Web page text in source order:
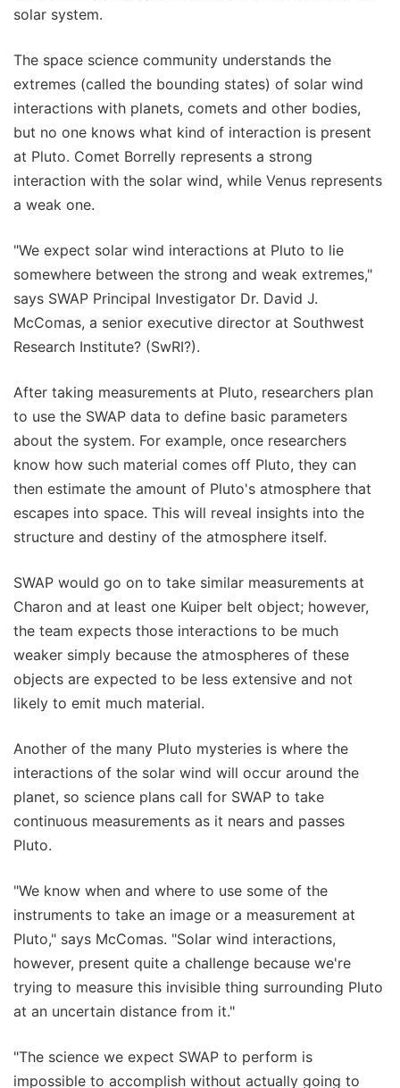
solar system.
The space science community understands the
extremes (called the bounding states) of solar wind
interactions with planets, comets and other bodies,
but no one knows what kind of interaction is present
at Pluto. Comet Borrelly represents a strong
interaction with the solar wind, while Venus represents
a weak one.
"We expect solar wind interactions at Pluto to lie
somewhere between the strong and weak extremes,"
says SWAP Principal Investigator Dr. David J.
McComas, a senior executive director at Southwest
Research Institute? (SwRI?).
After taking measurements at Pluto, researchers plan
to use the SWAP data to define basic parameters
about the system. For example, once researchers
know how such material comes off Pluto, they can
then estimate the amount of Pluto's atmosphere that
escapes into space. This will reveal insights into the
structure and destiny of the atmosphere itself.
SWAP would go on to take similar measurements at
Charon and at least one Kuiper belt object; however,
the team expects those interactions to be much
weaker simply because the atmospheres of these
objects are expected to be less extensive and not
likely to emit much material.
Another of the many Pluto mysteries is where the
interactions of the solar wind will occur around the
planet, so science plans call for SWAP to take
continuous measurements as it nears and passes
Pluto.
"We know when and where to use some of the
instruments to take an image or a measurement at
Pluto," says McComas. "Solar wind interactions,
however, present quite a challenge because we're
trying to measure this invisible thing surrounding Pluto
at an uncertain distance from it."
"The science we expect SWAP to perform is
impossible to accomplish without actually going to